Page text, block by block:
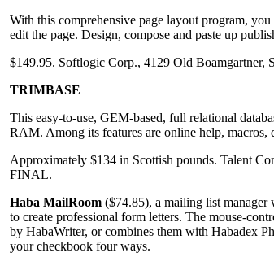
With this comprehensive page layout program,
edit the page. Design, compose and paste up
$149.95. Softlogic Corp., 4129 Old
TRIMBASE
This easy-to-use, GEM-based, full relational
RAM. Among its features are online help,
Approximately $134 in Scottish pounds. Talent
FINAL.
Haba MailRoom ($74.85), a mailing list manager
to create professional form letters. The mouse-
by HabaWriter, or combines them with Habadex
your checkbook four ways.